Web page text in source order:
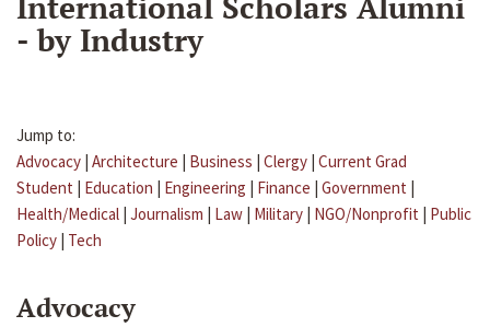
- by Industry
Jump to:
Advocacy | Architecture | Business | Clergy | Current Grad
Student | Education | Engineering | Finance | Government |
Health/Medical | Journalism | Law | Military | NGO/Nonprofit | Public
Policy | Tech
Advocacy